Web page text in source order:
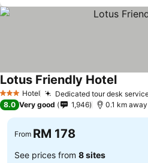
3 StarsHotel Dedicated tour desk
Lotus Friendly Hotel
8.0 Very good 1,946 0.1 km
From RM 178
See prices from 8 sites